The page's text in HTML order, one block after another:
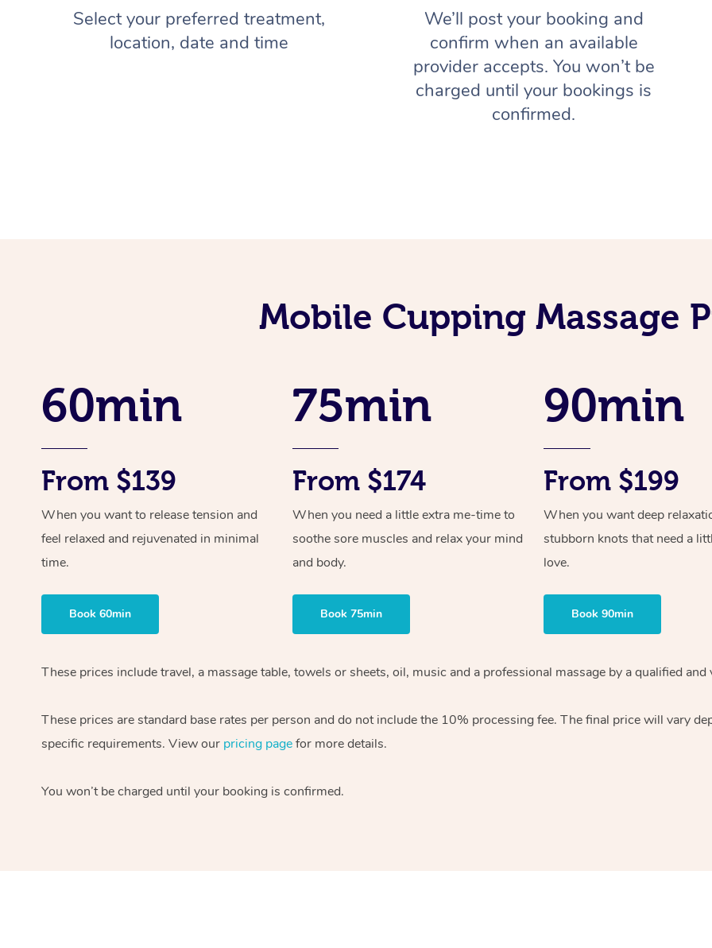
Select your preferred treatment,
location, date and time
We’ll post your booking and
confirm when an available
provider accepts. You won’t be
charged until your bookings is
confirmed.
Mobile Cupping Massage
60min
From $139
When you want to release tension and
feel relaxed and rejuvenated in minimal
time.
Book 60min
75min
From $174
When you need a little extra me-time to
soothe sore muscles and relax your mind
and body.
Book 75min
90min
From $199
When you want deep
stubborn knots that need a
love.
Book 90min
These prices include travel, a massage table, towels or sheets, oil, music and a professional massage by a qualified
These prices are standard base rates per person and do not include the 10% processing fee. The final price will vary
specific requirements. View our pricing pagefor more details.
You won’t be charged until your booking is confirmed.